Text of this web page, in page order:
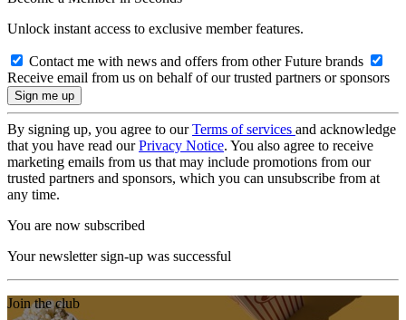
Unlock instant access to exclusive member features.
Contact me with news and offers from other Future brands
Receive email from us on behalf of our trusted partners or sponsors
By signing up, you agree to ourTerms of services and acknowledge
that you have read ourPrivacy Notice. You also agree to receive
marketing emails from us that may include promotions from our
trusted partners and sponsors, which you can unsubscribe from at
any time.
You are now subscribed
Your newsletter sign-up was successful
Join the club